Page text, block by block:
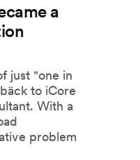
a
just "one in
to iCore
With a
problem